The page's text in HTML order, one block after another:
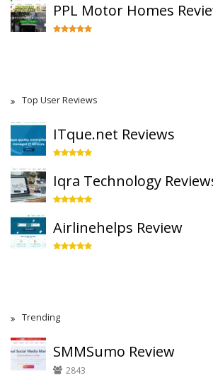
PPL Motor Homes
Top User Reviews
ITque.net Reviews
Iqra Technology
Airlinehelps Review
Trending
SMMSumo Review
2843